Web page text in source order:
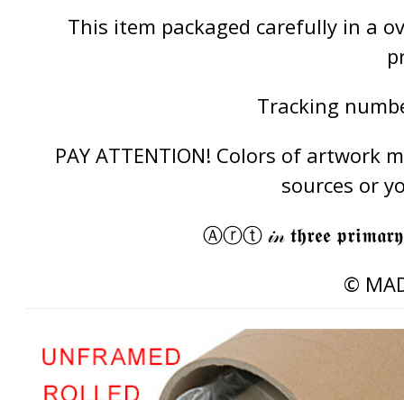
This item packaged carefully in a
Tracking
PAY ATTENTION! Colors of
sources or
Ⓐⓡⓣ 𝒾𝓃 𝖙𝖍𝖗𝖊𝖊
©